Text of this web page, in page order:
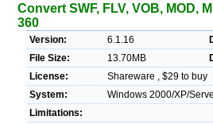
Convert SWF, FLV, VOB, MOD,
360
Version: 6.1.16
File Size:
13.70MB
License:
Shareware , $29 to buy
System:
Windows 2000/XP/
Limitations: